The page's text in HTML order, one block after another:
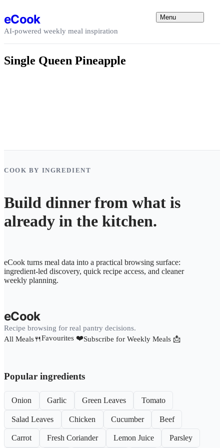
eCook
AI-powered weekly meal inspiration
Menu
Single Queen Pineapple
COOK BY INGREDIENT
Build dinner from what is
already in the kitchen.
eCook turns meal data into a practical browsing surface:
ingredient-led discovery, quick recipe access, and cleaner
weekly planning.
eCook
Recipe browsing for real pantry decisions.
All Meals🍴Favourites ❤️Subscribe for Weekly Meals 📩
Popular ingredients
Onion Garlic Green Leaves Tomato
Salad Leaves Chicken Cucumber Beef
Carrot Fresh Coriander Lemon Juice Parsley